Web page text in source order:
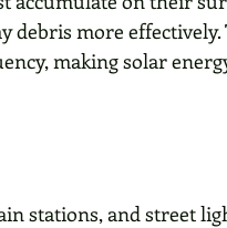
debris more
making solar
stations, and street